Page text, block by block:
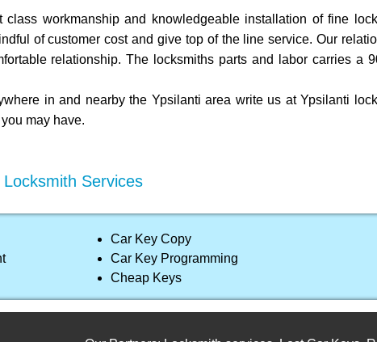
workmanship and knowledgeable installation of fine
of customer cost and give top of the line service. Our
relationship. The locksmiths parts and labor carries a
in and nearby the Ypsilanti area write us at Ypsilanti
may have.
Services
Car Key Copy
Car Key Programming
Cheap Keys